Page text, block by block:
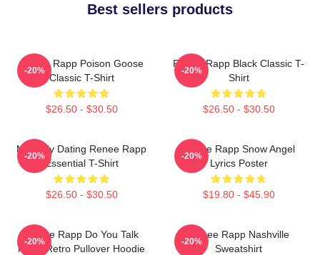
Best sellers products
Renee Rapp Poison Goose
Classic T-Shirt
$26.50 - $30.50
-20%
Renee Rapp Black Classic T-
Shirt
$26.50 - $30.50
-20%
Mentally Dating Renee Rapp
Essential T-Shirt
$26.50 - $30.50
-20%
Renee Rapp Snow Angel
Lyrics Poster
$19.80 - $45.90
-20%
Renee Rapp Do You Talk
Much Retro Pullover Hoodie
-20%
Renee Rapp Nashville
Sweatshirt
-20%